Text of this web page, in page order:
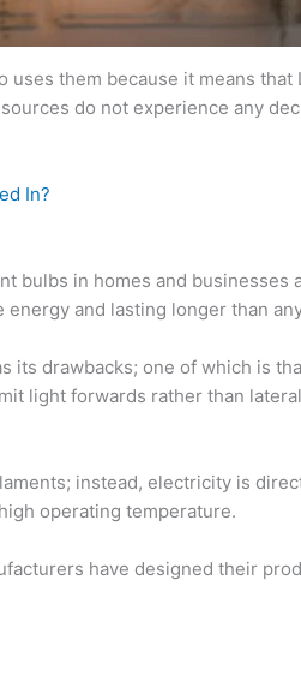
them because it means
do not experience any
In?
bulbs in homes and
and lasting longer than
its drawbacks; one of which is
light forwards rather than
instead, electricity is
operating temperature.
have designed their